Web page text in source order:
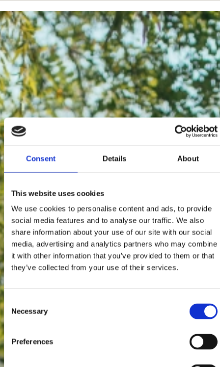
Consent Details About
This website uses cookies
We use cookies to personalise content and ads, to provide
social media features and to analyse our traffic. We also
share information about your use of our site with our social
media, advertising and analytics partners who may combine
it with other information that you’ve provided to them or that
they’ve collected from your use of their services.
Consent
Selection
Necessary
Preferences